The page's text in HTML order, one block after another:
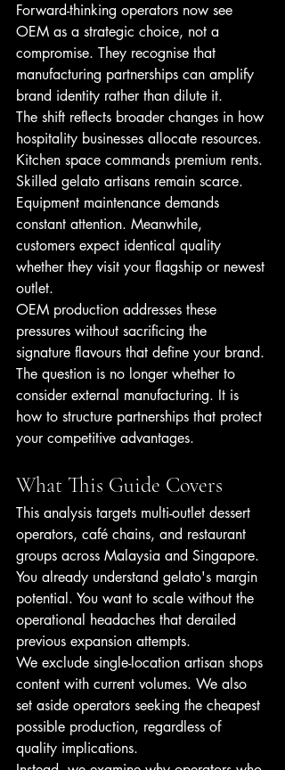
Forward-thinking operators now see
OEM as a strategic choice, not a
compromise. They recognise that
manufacturing partnerships can amplify
brand identity rather than dilute it.
The shift reflects broader changes in how
hospitality businesses allocate resources.
Kitchen space commands premium rents.
Skilled gelato artisans remain scarce.
Equipment maintenance demands
constant attention. Meanwhile,
customers expect identical quality
whether they visit your flagship or newest
outlet.
OEM production addresses these
pressures without sacrificing the
signature flavours that define your brand.
The question is no longer whether to
consider external manufacturing. It is
how to structure partnerships that protect
your competitive advantages.
What This Guide Covers
This analysis targets multi-outlet dessert
operators, café chains, and restaurant
groups across Malaysia and Singapore.
You already understand gelato's margin
potential. You want to scale without the
operational headaches that derailed
previous expansion attempts.
We exclude single-location artisan shops
content with current volumes. We also
set aside operators seeking the cheapest
possible production, regardless of
quality implications.